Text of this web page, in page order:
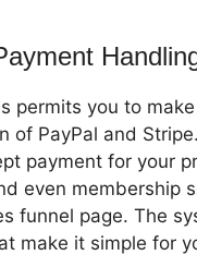
permits you to
of PayPal and
payment for your
even membership
funnel page. The
make it simple for